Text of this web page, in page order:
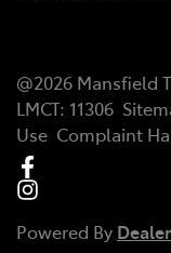
@2026 Mansfield
LMCT: 11306
Use Complaint
Powered By